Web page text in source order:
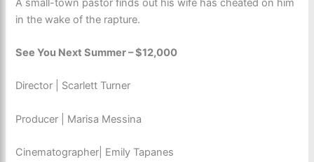
A small-town pastor finds out his wife has cheated on him
in the wake of the rapture.
See You Next Summer – $12,000
Director | Scarlett Turner
Producer | Marisa Messina
Cinematographer| Emily Tapanes